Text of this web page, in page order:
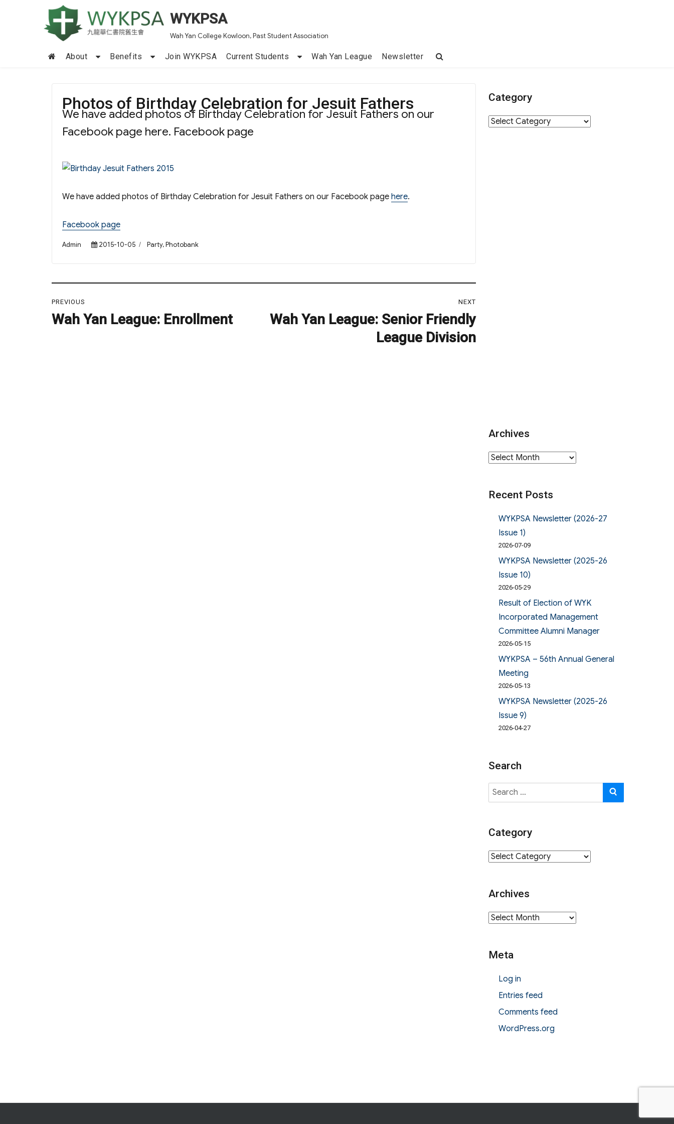
WYKPSA
Wah Yan College Kowloon, Past Student Association
About Benefits Join WYKPSA Current Students Wah Yan League Newsletter
Photos of Birthday Celebration for Jesuit Fathers
We have added photos of Birthday Celebration for Jesuit Fathers on our
Facebook page here. Facebook page
We have added photos of Birthday Celebration for Jesuit Fathers on our Facebook page here.
Facebook page
Author
Admin
Posted
2015-10-05 Categories
Party,Photobank
navigation
PREVIOUS
Previous
Wah Yan League: Enrollment
NEXT
Next
Wah Yan League: Senior Friendly
League Division
Category
Category
Archives
Archives
Recent Posts
WYKPSA Newsletter (2026-27
Issue 1)
2026-07-09
WYKPSA Newsletter (2025-26
Issue 10)
2026-05-29
Result of Election of WYK
Incorporated Management
Committee Alumni Manager
2026-05-15
WYKPSA – 56th Annual General
Meeting
2026-05-13
WYKPSA Newsletter (2025-26
Issue 9)
2026-04-27
Search
Search
for:
Category
Category
Archives
Archives
Meta
Log in
Entries feed
Comments feed
WordPress.org